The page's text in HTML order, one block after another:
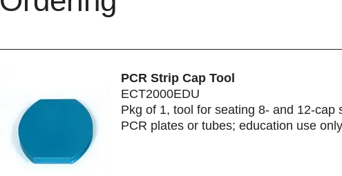
PCR Strip Cap Tool
ECT2000EDU
Pkg of 1, tool for seating 8- and 12-cap
PCR plates or tubes; education use only